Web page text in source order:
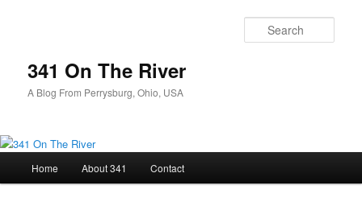
341 On The River
A Blog From Perrysburg, Ohio, USA
Home About 341 Contact